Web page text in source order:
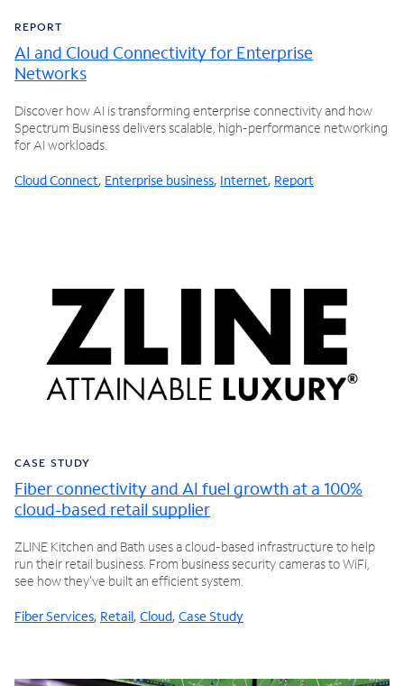
REPORT
AI and Cloud Connectivity for Enterprise
Networks
Discover how AI is transforming enterprise connectivity and how
Spectrum Business delivers scalable, high-performance networking
for AI workloads.
Cloud Connect, Enterprise business, Internet, Report
CASE STUDY
Fiber connectivity and AI fuel growth at a 100%
cloud-based retail supplier
ZLINE Kitchen and Bath uses a cloud-based infrastructure to help
run their retail business. From business security cameras to WiFi,
see how they've built an efficient system.
Fiber Services, Retail, Cloud, Case Study